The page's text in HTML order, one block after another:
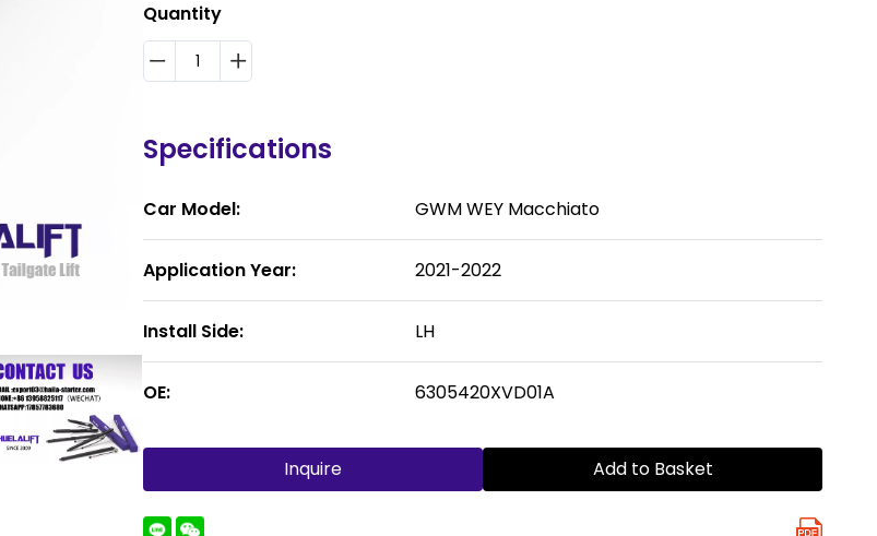
Quantity
Specifications
Car Model: GWM WEY Macchiato
Application Year: 2021-2022
Install Side: LH
OE: 6305420XVD01A
Inquire Add to Basket